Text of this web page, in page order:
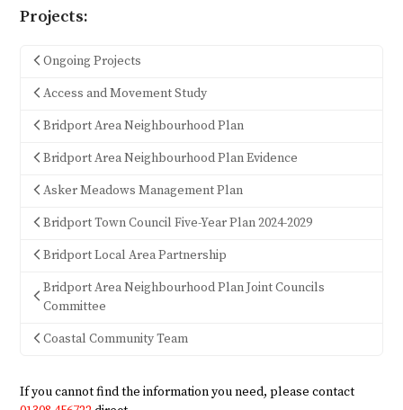
Projects:
Ongoing Projects
Access and Movement Study
Bridport Area Neighbourhood Plan
Bridport Area Neighbourhood Plan Evidence
Asker Meadows Management Plan
Bridport Town Council Five-Year Plan 2024-2029
Bridport Local Area Partnership
Bridport Area Neighbourhood Plan Joint Councils
Committee
Coastal Community Team
If you cannot find the information you need, please contact